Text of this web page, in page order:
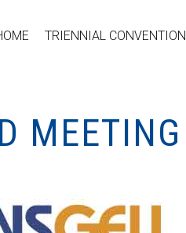
TRIENNIAL CONVENTION
MEETING